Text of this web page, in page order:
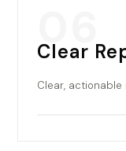
Clear
Clear, actionable